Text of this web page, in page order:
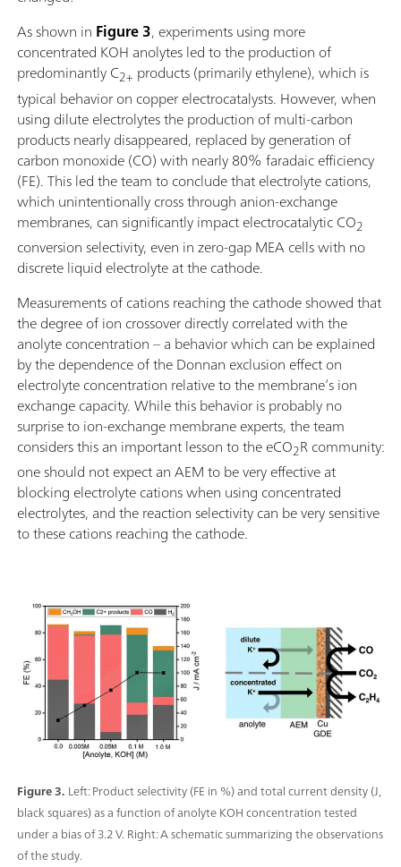
As shown in Figure 3, experiments using more
concentrated KOH anolytes led to the production of
predominantly C2+ products (primarily ethylene), which is
typical behavior on copper electrocatalysts. However, when
using dilute electrolytes the production of multi-carbon
products nearly disappeared, replaced by generation of
carbon monoxide (CO) with nearly 80% faradaic efficiency
(FE). This led the team to conclude that electrolyte cations,
which unintentionally cross through anion-exchange
membranes, can significantly impact electrocatalytic CO2
conversion selectivity, even in zero-gap MEA cells with no
discrete liquid electrolyte at the cathode.
Measurements of cations reaching the cathode showed that
the degree of ion crossover directly correlated with the
anolyte concentration – a behavior which can be explained
by the dependence of the Donnan exclusion effect on
electrolyte concentration relative to the membrane’s ion
exchange capacity. While this behavior is probably no
surprise to ion-exchange membrane experts, the team
considers this an important lesson to the eCO2R community:
one should not expect an AEM to be very effective at
blocking electrolyte cations when using concentrated
electrolytes, and the reaction selectivity can be very sensitive
to these cations reaching the cathode.
Figure 3. Left: Product selectivity (FE in %) and total current density (J,
black squares) as a function of anolyte KOH concentration tested
under a bias of 3.2 V. Right: A schematic summarizing the observations
of the study.